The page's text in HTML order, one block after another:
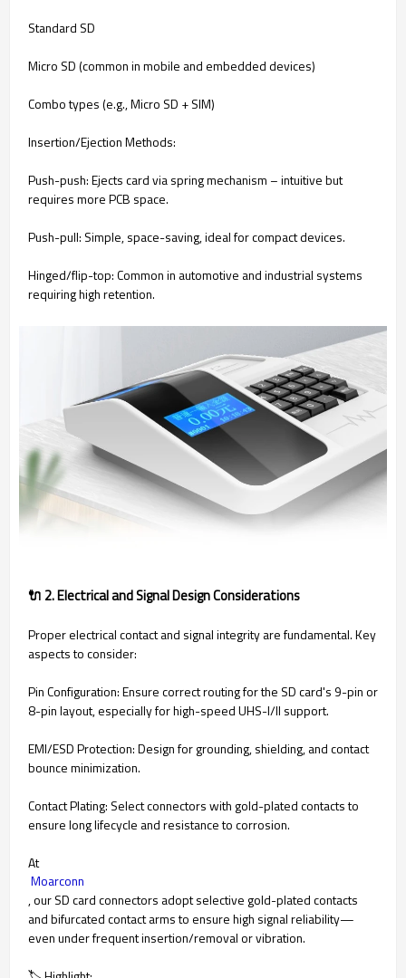
Standard SD
Micro SD (common in mobile and embedded devices)
Combo types (e.g., Micro SD + SIM)
Insertion/Ejection Methods:
Push-push: Ejects card via spring mechanism – intuitive but
requires more PCB space.
Push-pull: Simple, space-saving, ideal for compact devices.
Hinged/flip-top: Common in automotive and industrial systems
requiring high retention.
🔌 2. Electrical and Signal Design Considerations
Proper electrical contact and signal integrity are fundamental. Key
aspects to consider:
Pin Configuration: Ensure correct routing for the SD card's 9-pin or
8-pin layout, especially for high-speed UHS-I/II support.
EMI/ESD Protection: Design for grounding, shielding, and contact
bounce minimization.
Contact Plating: Select connectors with gold-plated contacts to
ensure long lifecycle and resistance to corrosion.
At
Moarconn
, our SD card connectors adopt selective gold-plated contacts
and bifurcated contact arms to ensure high signal reliability—
even under frequent insertion/removal or vibration.